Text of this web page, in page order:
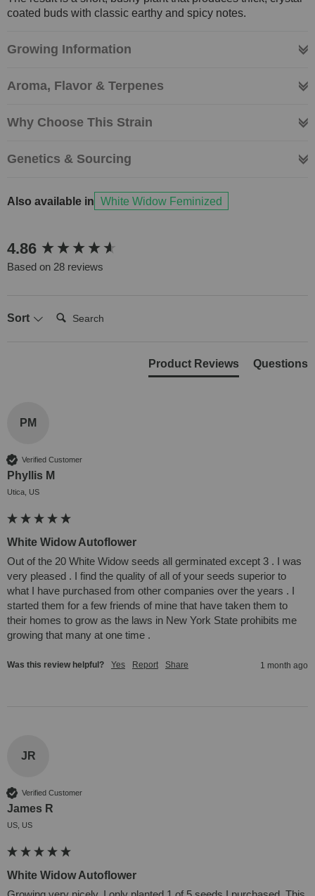
coated buds with classic earthy and spicy notes.
Growing Information
Aroma, Flavor & Terpenes
Why Choose This Strain
Genetics & Sourcing
Also available in White Widow Feminized
4.86
Based on 28 reviews
Sort
Search:
Product Reviews Questions
PM
Verified Customer
Phyllis M
Utica, US
White Widow Autoflower
Out of the 20 White Widow seeds all germinated except 3 . I was
very pleased . I find the quality of all of your seeds superior to
what I have purchased from other companies over the years . I
started them for a few friends of mine that have taken them to
their homes to grow as the laws in New York State prohibits me
growing that many at one time .
Was this review helpful? Yes Report Share 1 month ago
JR
Verified Customer
James R
US, US
White Widow Autoflower
New content loaded